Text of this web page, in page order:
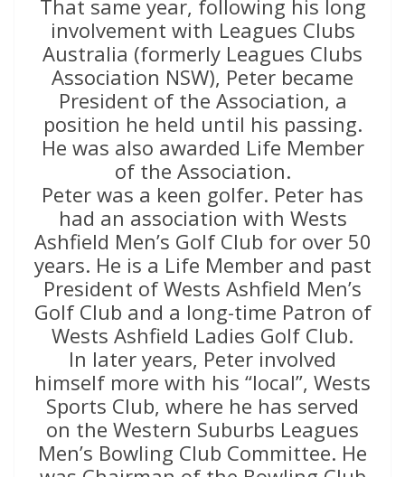
That same year, following his long
involvement with Leagues Clubs
Australia (formerly Leagues Clubs
Association NSW), Peter became
President of the Association, a
position he held until his passing.
He was also awarded Life Member
of the Association.
Peter was a keen golfer. Peter has
had an association with Wests
Ashfield Men’s Golf Club for over 50
years. He is a Life Member and past
President of Wests Ashfield Men’s
Golf Club and a long-time Patron of
Wests Ashfield Ladies Golf Club.
In later years, Peter involved
himself more with his “local”, Wests
Sports Club, where he has served
on the Western Suburbs Leagues
Men’s Bowling Club Committee. He